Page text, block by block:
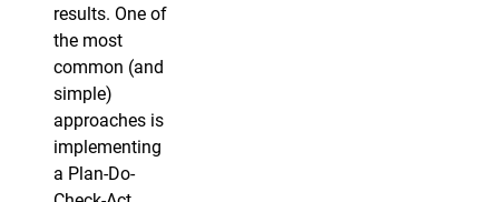
results. One of
the most
common (and
simple)
approaches is
implementing
a Plan-Do-